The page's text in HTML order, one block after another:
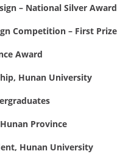
– National Silver Award
Competition – First Prize
Award
Hunan University
Province
Hunan University